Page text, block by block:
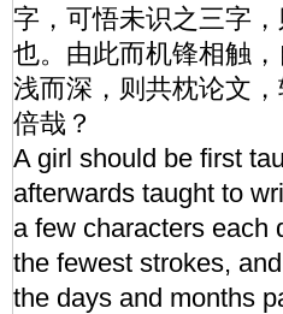
字，可悟未识之三字
也。由此而机锋相触
浅而深，则共枕论文
倍哉？
A girl should be first
afterwards taught to
a few characters each
the fewest strokes,
the days and months